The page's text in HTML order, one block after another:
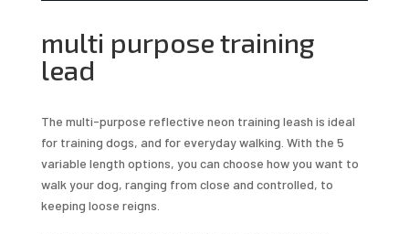
multi purpose training
lead
The multi-purpose reflective neon training leash is ideal
for training dogs, and for everyday walking. With the 5
variable length options, you can choose how you want to
walk your dog, ranging from close and controlled, to
keeping loose reigns.